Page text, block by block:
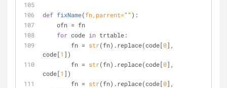
def fixName(fn,parrent="" ):
    ofn = fn
for code in trtable:
        fn =
str(fn).replace(code[0],
code[1 ])
        fn =
str(fn).replace(code[0],
code[1 ])
        fn =
str(fn).replace(code[0],